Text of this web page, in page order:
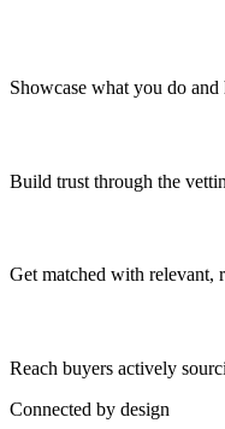
Showcase what you do
Build trust through the
Get matched with relevant,
Reach buyers actively
Connected by design